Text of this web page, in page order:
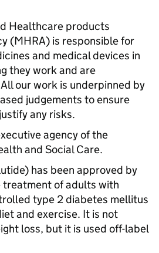
Healthcare products
(MHRA) is responsible for
and medical devices in
they work and are
our work is underpinned by
judgements to ensure
any risks.
agency of the
and Social Care.
has been approved by
treatment of adults with
type 2 diabetes mellitus
and exercise. It is not
loss, but it is used off-label